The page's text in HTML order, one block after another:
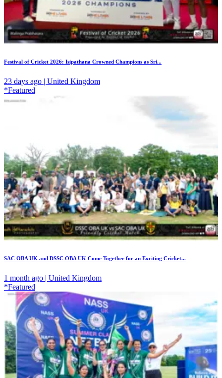
Festival of Cricket 2026: Isipathana Crowned Champions as Sri...
23 days ago | United Kingdom
*Featured
SAC OBA UK and DSSC OBA UK Come Together for an Exciting Cricket...
1 month ago | United Kingdom
*Featured